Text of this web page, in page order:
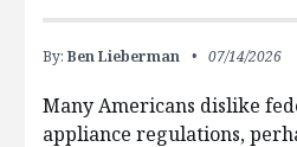
By: Ben Lieberman 07/14/2026
Many Americans dislike
appliance regulations,